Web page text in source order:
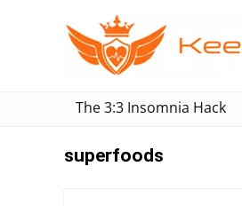
The 3:3 Insomnia Hack
superfoods